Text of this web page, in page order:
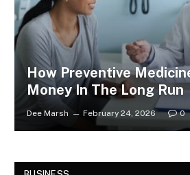
How Preventive
Money In The Long Run
Dee Marsh February 24, 2026 0